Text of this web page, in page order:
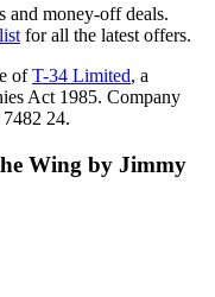
and money-off deals.
for all the latest offers.
ofT-34 Limited, a
Act 1985. Company
24.
Wing by Jimmy